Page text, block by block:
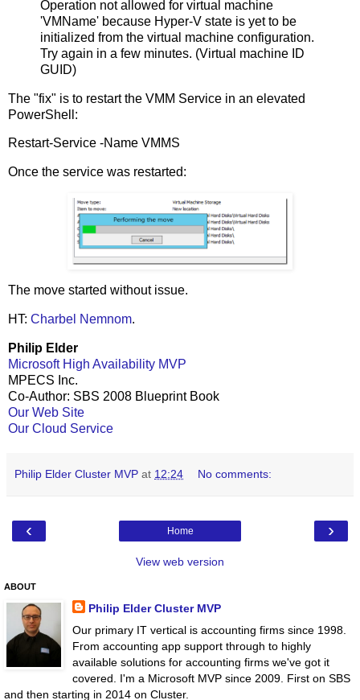
Operation not allowed for virtual machine
'VMName' because Hyper-V state is yet to be
initialized from the virtual machine configuration.
Try again in a few minutes. (Virtual machine ID
GUID)
The "fix" is to restart the VMM Service in an elevated
PowerShell:
Restart-Service -Name VMMS
Once the service was restarted:
The move started without issue.
HT: Charbel Nemnom.
Philip Elder
Microsoft High Availability MVP
MPECS Inc.
Co-Author: SBS 2008 Blueprint Book
Our Web Site
Our Cloud Service
Philip Elder Cluster MVP at 12:24 No comments:
‹ ›
Home
View web version
ABOUT
Philip Elder Cluster MVP
Our primary IT vertical is accounting firms since 1998.
From accounting app support through to highly
available solutions for accounting firms we've got it
covered. I'm a Microsoft MVP since 2009. First on SBS
and then starting in 2014 on Cluster.